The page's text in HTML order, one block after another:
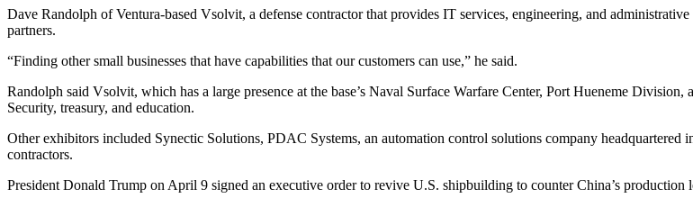
Dave Randolph of Ventura-based Vsolvit, a defense contractor that provides IT services, engineering, and
partners.
“Finding other small businesses that have capabilities that our customers can use,” he said.
Randolph said Vsolvit, which has a large presence at the base’s Naval Surface Warfare Center, Port Hueneme
Security, treasury, and education.
Other exhibitors included Synectic Solutions, PDAC Systems, an automation control solutions company
contractors.
President Donald Trump on April 9 signed an executive order to revive U.S. shipbuilding to counter China’s production